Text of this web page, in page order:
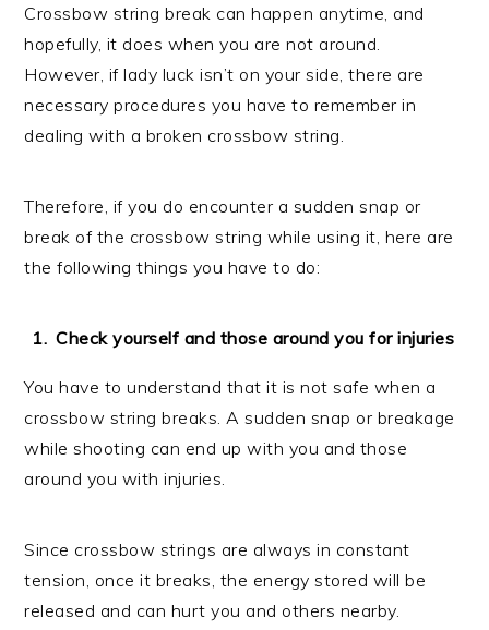
Crossbow string break can happen anytime, and
hopefully, it does when you are not around.
However, if lady luck isn’t on your side, there are
necessary procedures you have to remember in
dealing with a broken crossbow string.
Therefore, if you do encounter a sudden snap or
break of the crossbow string while using it, here are
the following things you have to do:
Check yourself and those around you for injuries
You have to understand that it is not safe when a
crossbow string breaks. A sudden snap or breakage
while shooting can end up with you and those
around you with injuries.
Since crossbow strings are always in constant
tension, once it breaks, the energy stored will be
released and can hurt you and others nearby.